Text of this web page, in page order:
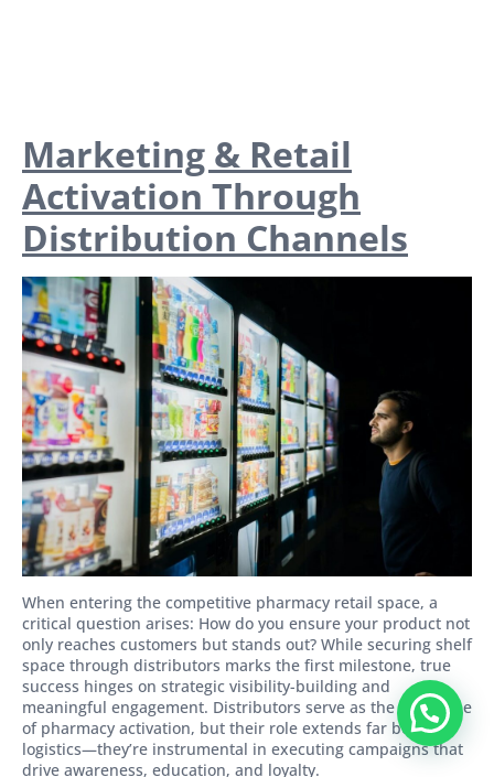
Marketing & Retail
Activation Through
Distribution Channels
When entering the competitive pharmacy retail space, a
critical question arises: How do you ensure your product not
only reaches customers but stands out? While securing shelf
space through distributors marks the first milestone, true
success hinges on strategic visibility-building and
meaningful engagement. Distributors serve as the backbone
of pharmacy activation, but their role extends far beyond
logistics—they’re instrumental in executing campaigns that
drive awareness, education, and loyalty.